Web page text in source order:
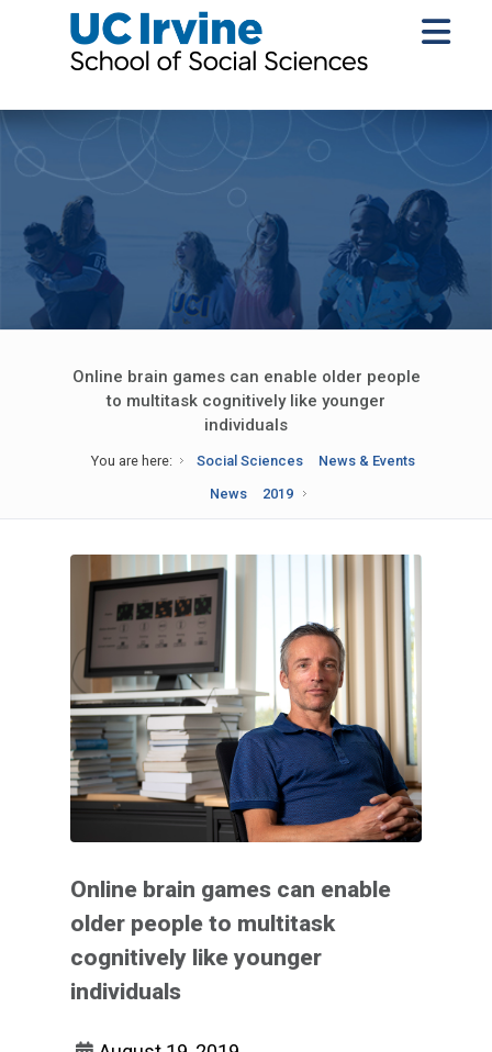
Online brain games can enable older people
to multitask cognitively like younger
individuals
You are here: Social Sciences
News & Events
News
2019
Online brain games can enable
older people to multitask
cognitively like younger
individuals